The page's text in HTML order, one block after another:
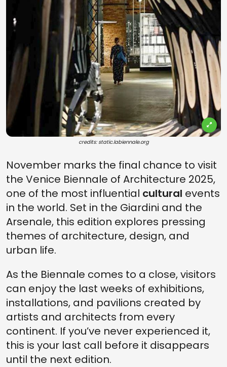
credits: static.labiennale.org
November marks the final chance to visit
the Venice Biennale of Architecture 2025,
one of the most influential cultural events
in the world. Set in the Giardini and the
Arsenale, this edition explores pressing
themes of architecture, design, and
urban life.
As the Biennale comes to a close, visitors
can enjoy the last weeks of exhibitions,
installations, and pavilions created by
artists and architects from every
continent. If you’ve never experienced it,
this is your last call before it disappears
until the next edition.